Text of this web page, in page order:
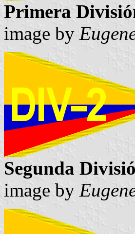
Primera
image by
Segunda
image by